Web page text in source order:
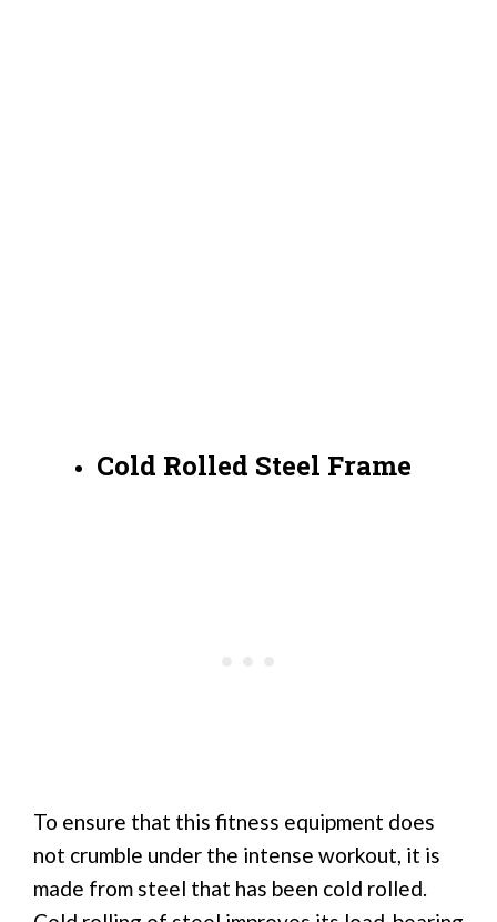
Cold Rolled Steel Frame
To ensure that this fitness equipment does
not crumble under the intense workout, it is
made from steel that has been cold rolled.